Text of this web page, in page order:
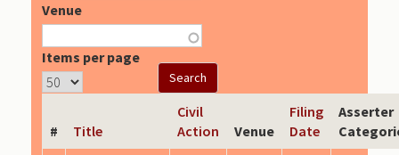
Venue
Items per page
# Title
Civil
Action
Venue
Filing
Date
Asserter